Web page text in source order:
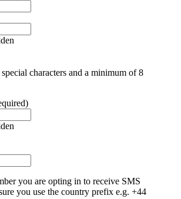
characters and a minimum of 8
you are opting in to receive SMS
you use the country prefix e.g. +44